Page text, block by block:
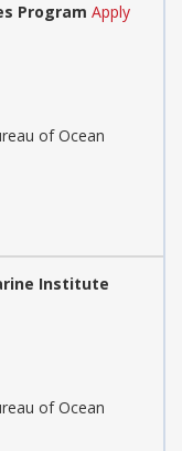
Program Apply
of Ocean
Institute
of Ocean